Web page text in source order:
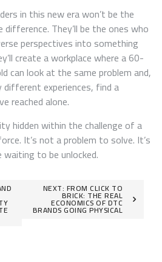
in this new era won’t be the
They’ll be the ones who
perspectives into something
create a workplace where a 60-
can look at the same problem and,
experiences, find a
reached alone.
hidden within the challenge of a
It’s not a problem to solve. It’s
to be unlocked.
NEXT: FROM CLICK TO
BRICK: THE REAL
ECONOMICS OF DTC
BRANDS GOING PHYSICAL